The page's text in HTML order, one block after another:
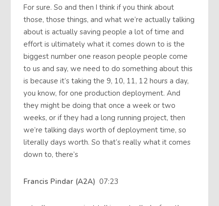
For sure. So and then I think if you think about
those, those things, and what we’re actually talking
about is actually saving people a lot of time and
effort is ultimately what it comes down to is the
biggest number one reason people people come
to us and say, we need to do something about this
is because it’s taking the 9, 10, 11, 12 hours a day,
you know, for one production deployment. And
they might be doing that once a week or two
weeks, or if they had a long running project, then
we’re talking days worth of deployment time, so
literally days worth. So that’s really what it comes
down to, there’s
Francis Pindar (A2A)07:23